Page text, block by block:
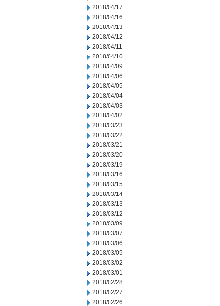
2018/04/17
2018/04/16
2018/04/13
2018/04/12
2018/04/11
2018/04/10
2018/04/09
2018/04/06
2018/04/05
2018/04/04
2018/04/03
2018/04/02
2018/03/23
2018/03/22
2018/03/21
2018/03/20
2018/03/19
2018/03/16
2018/03/15
2018/03/14
2018/03/13
2018/03/12
2018/03/09
2018/03/07
2018/03/06
2018/03/05
2018/03/02
2018/03/01
2018/02/28
2018/02/27
2018/02/26